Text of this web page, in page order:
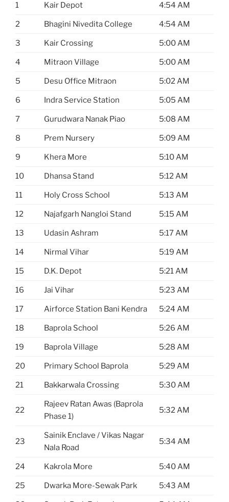
1 Kair Depot 4:54 AM
2 Bhagini Nivedita College 4:54 AM
3 Kair Crossing 5:00 AM
4 Mitraon Village 5:00 AM
5 Desu Office Mitraon 5:02 AM
6 Indra Service Station 5:05 AM
7 Gurudwara Nanak Piao 5:08 AM
8 Prem Nursery 5:09 AM
9 Khera More 5:10 AM
10 Dhansa Stand 5:12 AM
11 Holy Cross School 5:13 AM
12 Najafgarh Nangloi Stand 5:15 AM
13 Udasin Ashram 5:17 AM
14 Nirmal Vihar 5:19 AM
15 D.K. Depot 5:21 AM
16 Jai Vihar 5:23 AM
17 Airforce Station Bani Kendra 5:24 AM
18 Baprola School 5:26 AM
19 Baprola Village 5:28 AM
20 Primary School Baprola 5:29 AM
21 Bakkarwala Crossing 5:30 AM
22
Rajeev Ratan Awas (Baprola
Phase 1)
5:32 AM
23
Sainik Enclave / Vikas Nagar
Nala Road
5:34 AM
24 Kakrola More 5:40 AM
25 Dwarka More-Sewak Park 5:43 AM